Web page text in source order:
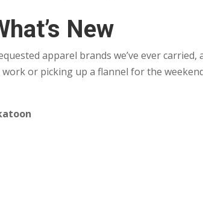
New
apparel brands we’ve ever
or picking up a flannel for the